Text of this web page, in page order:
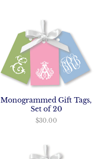
Monogrammed Gift Tags,
Set of 20
$30.00